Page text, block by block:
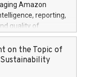
Amazon
reporting,
quality of
marketing teams
insights into
all online, offline,
on the Topic of